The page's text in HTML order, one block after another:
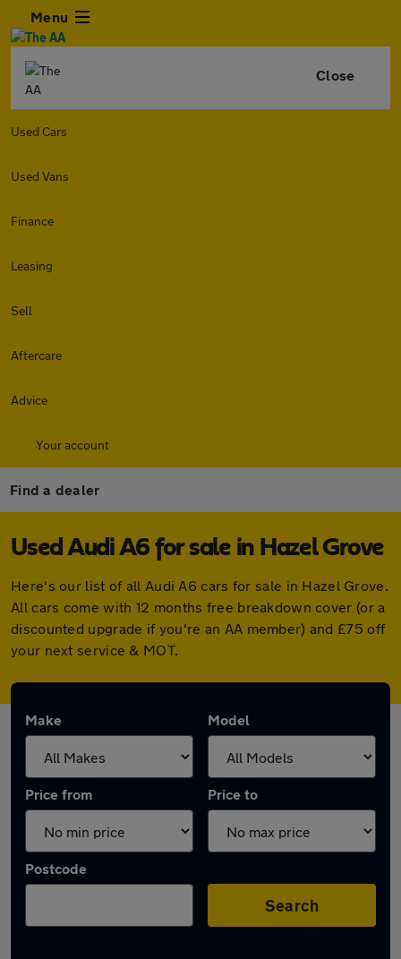
Menu
Close
Used Cars
Used Vans
Finance
Leasing
Sell
Aftercare
Advice
Your account
Find a dealer
Used Audi A6 for sale in Hazel Grove
Here's our list of all Audi A6 cars for sale in Hazel Grove.
All cars come with 12 months free breakdown cover (or a
discounted upgrade if you're an AA member) and £75 off
your next service & MOT.
Make Model
Price from Price to
Postcode
Search